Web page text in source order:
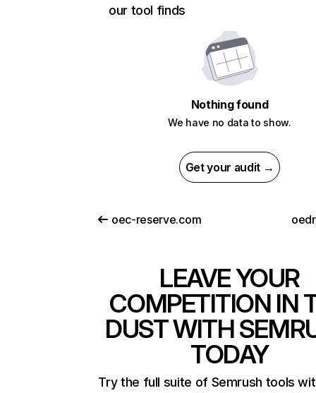
our tool finds
Nothing found
We have no data to show.
Get your audit →
oec-reserve.com
LEAVE YOUR
COMPETITION IN
DUST WITH
TODAY
Try the full suite of Semrush tools